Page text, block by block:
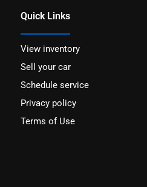
Quick Links
View inventory
Sell your car
Schedule service
Privacy policy
Terms of Use